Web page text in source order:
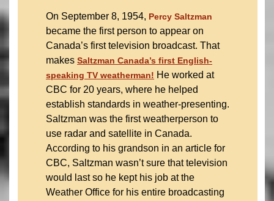
On September 8, 1954, Percy Saltzman
became the first person to appear on
Canada’s first television broadcast. That
makes Saltzman Canada’s first English-
speaking TV weatherman! He worked at
CBC for 20 years, where he helped
establish standards in weather-presenting.
Saltzman was the first weatherperson to
use radar and satellite in Canada.
According to his grandson in an article for
CBC, Saltzman wasn’t sure that television
would last so he kept his job at the
Weather Office for his entire broadcasting